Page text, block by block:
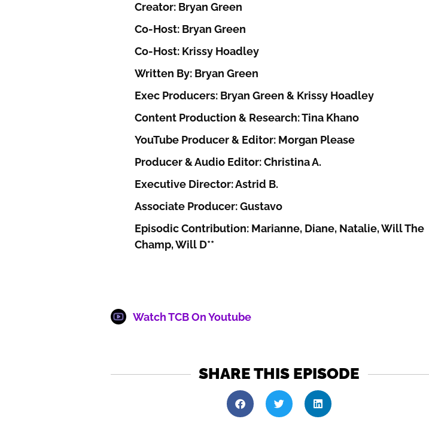
Creator: Bryan Green
Co-Host: Bryan Green
Co-Host: Krissy Hoadley
Written By: Bryan Green
Exec Producers: Bryan Green & Krissy Hoadley
Content Production & Research: Tina Khano
YouTube Producer & Editor: Morgan Please
Producer & Audio Editor: Christina A.
Executive Director: Astrid B.
Associate Producer: Gustavo
Episodic Contribution: Marianne, Diane, Natalie, Will The
Champ, Will D**
Watch TCB On Youtube
SHARE THIS EPISODE